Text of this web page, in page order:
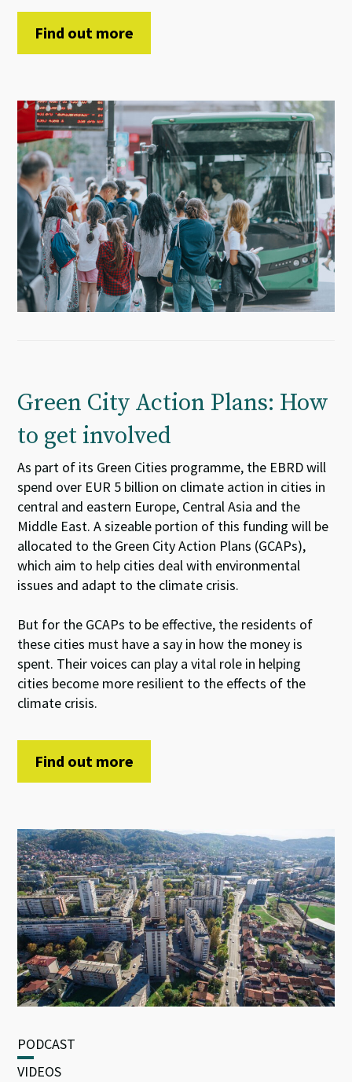
Find out more
Green City Action Plans: How
to get involved
As part of its Green Cities programme, the EBRD will
spend over EUR 5 billion on climate action in cities in
central and eastern Europe, Central Asia and the
Middle East. A sizeable portion of this funding will be
allocated to the Green City Action Plans (GCAPs),
which aim to help cities deal with environmental
issues and adapt to the climate crisis.
But for the GCAPs to be effective, the residents of
these cities must have a say in how the money is
spent. Their voices can play a vital role in helping
cities become more resilient to the effects of the
climate crisis.
Find out more
PODCAST
VIDEOS